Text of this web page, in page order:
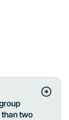
than two